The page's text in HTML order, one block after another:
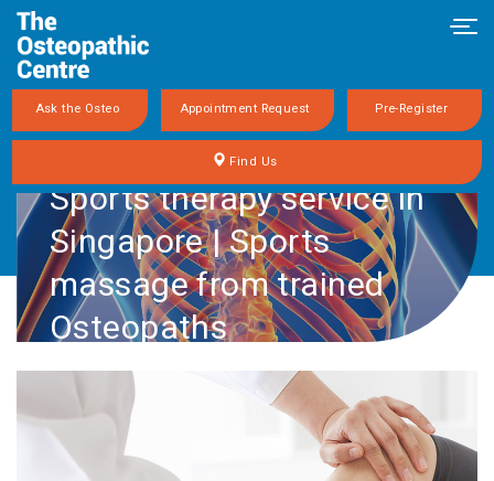
Ask the Osteo Appointment Request Pre-Register
Find Us
Sports therapy service in
Singapore | Sports
massage from trained
Osteopaths